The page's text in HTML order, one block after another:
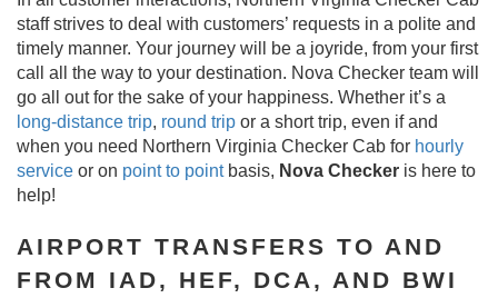
staff strives to deal with customers’ requests in a polite and
timely manner. Your journey will be a joyride, from your first
call all the way to your destination. Nova Checker team will
go all out for the sake of your happiness. Whether it’s a
long-distance trip, round trip or a short trip, even if and
when you need Northern Virginia Checker Cab for hourly
service or on point to pointbasis, Nova Checker is here to
help!
AIRPORT TRANSFERS TO AND
FROM IAD, HEF, DCA, AND BWI